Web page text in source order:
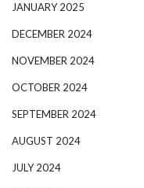
JANUARY 2025
DECEMBER 2024
NOVEMBER 2024
OCTOBER 2024
SEPTEMBER 2024
AUGUST 2024
JULY 2024